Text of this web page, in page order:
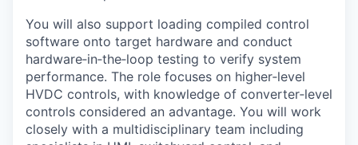
You will also support loading compiled control
software onto target hardware and conduct
hardware‑in‑the‑loop testing to verify system
performance. The role focuses on higher‑level
HVDC controls, with knowledge of converter‑level
controls considered an advantage. You will work
closely with a multidisciplinary team including